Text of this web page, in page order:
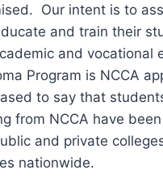
Our intent is to
and train their
and vocational
Program is NCCA
to say that
from NCCA have
and private
nationwide.